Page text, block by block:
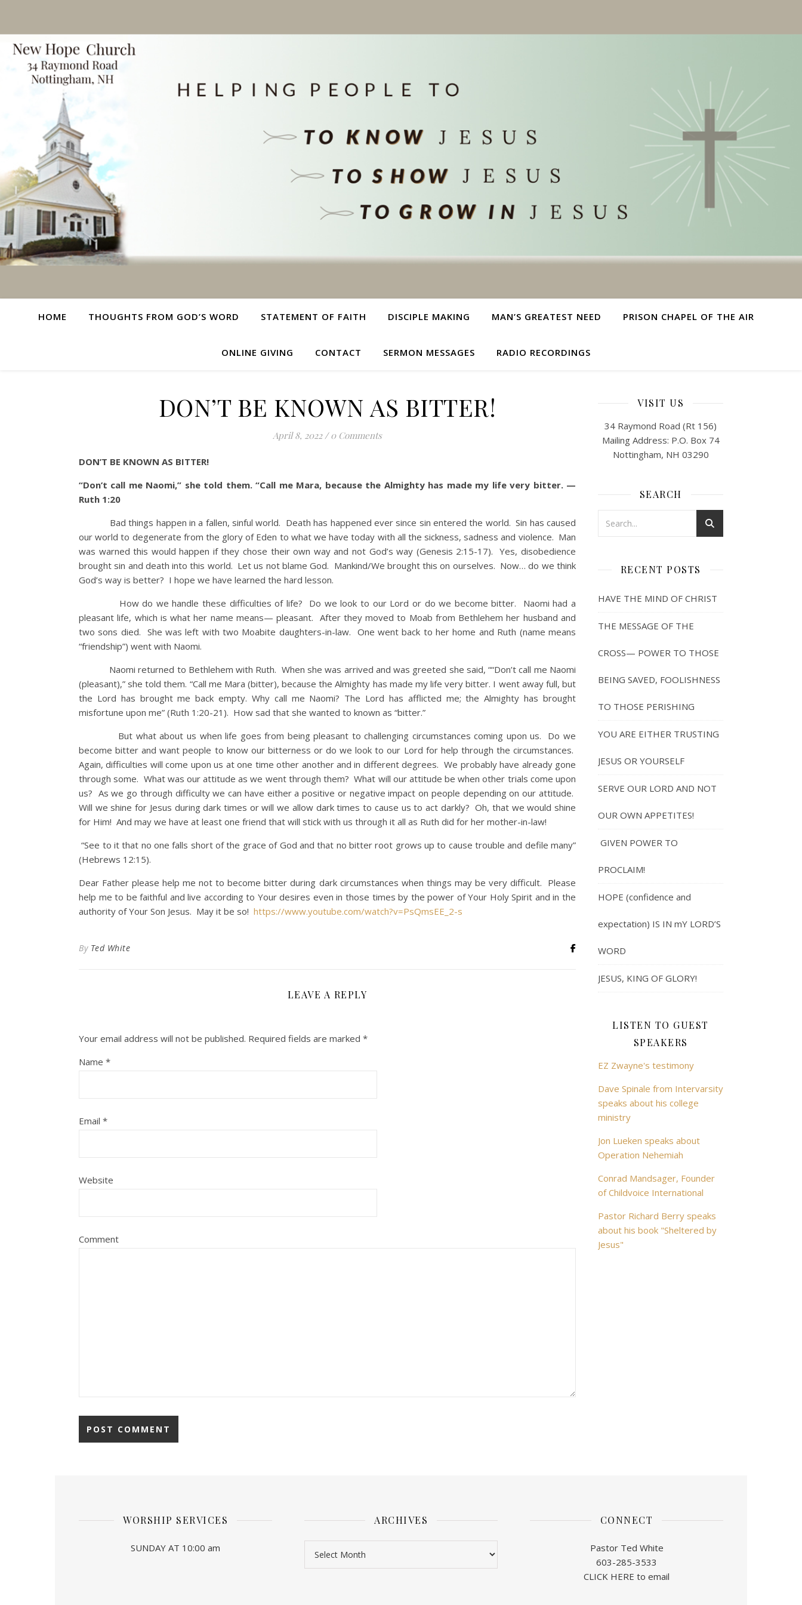
HOME THOUGHTS FROM GOD’S WORD STATEMENT OF FAITH DISCIPLE MAKING MAN’S GREATEST NEED PRISON CHAPEL OF THE AIR
ONLINE GIVING CONTACT SERMON MESSAGES RADIO RECORDINGS
DON’T BE KNOWN AS BITTER!
April 8, 2022 / 0 Comments
DON’T BE KNOWN AS BITTER!
“Don’t call me Naomi,” she told them. “Call me Mara, because the Almighty has made my life very bitter. —
Ruth 1:20
Bad things happen in a fallen, sinful world. Death has happened ever since sin entered the world. Sin has caused
our world to degenerate from the glory of Eden to what we have today with all the sickness, sadness and violence. Man
was warned this would happen if they chose their own way and not God’s way (Genesis 2:15-17). Yes, disobedience
brought sin and death into this world. Let us not blame God. Mankind/We brought this on ourselves. Now… do we think
God’s way is better? I hope we have learned the hard lesson.
How do we handle these difficulties of life? Do we look to our Lord or do we become bitter. Naomi had a
pleasant life, which is what her name means— pleasant. After they moved to Moab from Bethlehem her husband and
two sons died. She was left with two Moabite daughters-in-law. One went back to her home and Ruth (name means
“friendship”) went with Naomi.
Naomi returned to Bethlehem with Ruth. When she was arrived and was greeted she said, ““Don’t call me Naomi
(pleasant),” she told them. “Call me Mara (bitter), because the Almighty has made my life very bitter. I went away full, but
the Lord has brought me back empty. Why call me Naomi? The Lord has afflicted me; the Almighty has brought
misfortune upon me” (Ruth 1:20-21). How sad that she wanted to known as “bitter.”
But what about us when life goes from being pleasant to challenging circumstances coming upon us. Do we
become bitter and want people to know our bitterness or do we look to our Lord for help through the circumstances.
Again, difficulties will come upon us at one time other another and in different degrees. We probably have already gone
through some. What was our attitude as we went through them? What will our attitude be when other trials come upon
us? As we go through difficulty we can have either a positive or negative impact on people depending on our attitude.
Will we shine for Jesus during dark times or will we allow dark times to cause us to act darkly? Oh, that we would shine
for Him! And may we have at least one friend that will stick with us through it all as Ruth did for her mother-in-law!
“See to it that no one falls short of the grace of God and that no bitter root grows up to cause trouble and defile many”
(Hebrews 12:15).
Dear Father please help me not to become bitter during dark circumstances when things may be very difficult. Please
help me to be faithful and live according to Your desires even in those times by the power of Your Holy Spirit and in the
authority of Your Son Jesus. May it be so! https://www.youtube.com/watch?v=PsQmsEE_2-s
By Ted White
LEAVE A REPLY
Your email address will not be published. Required fields are marked *
Name *
Email *
Website
Comment
VISIT US
34 Raymond Road (Rt 156)
Mailing Address: P.O. Box 74
Nottingham, NH 03290
SEARCH
RECENT POSTS
HAVE THE MIND OF CHRIST
THE MESSAGE OF THE
CROSS— POWER TO THOSE
BEING SAVED, FOOLISHNESS
TO THOSE PERISHING
YOU ARE EITHER TRUSTING
JESUS OR YOURSELF
SERVE OUR LORD AND NOT
OUR OWN APPETITES!
GIVEN POWER TO
PROCLAIM!
HOPE (confidence and
expectation) IS IN mY LORD’S
WORD
JESUS, KING OF GLORY!
LISTEN TO GUEST
SPEAKERS
EZ Zwayne's testimony
Dave Spinale from Intervarsity
speaks about his college
ministry
Jon Lueken speaks about
Operation Nehemiah
Conrad Mandsager, Founder
of Childvoice International
Pastor Richard Berry speaks
about his book "Sheltered by
Jesus"
WORSHIP SERVICES
SUNDAY AT 10:00 am
ARCHIVES CONNECT
Pastor Ted White
603-285-3533
CLICK HERE to email